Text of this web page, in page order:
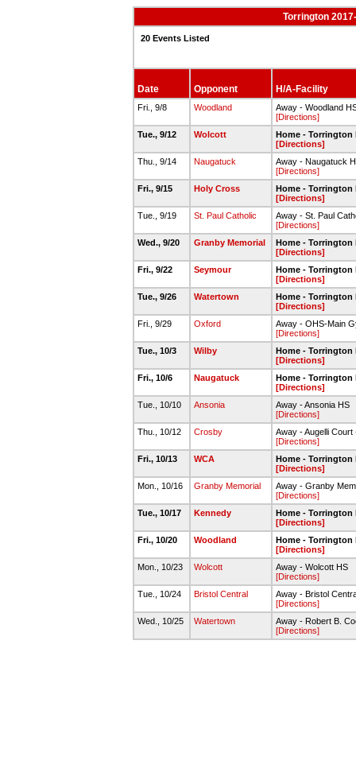
Torrington
20 Events Listed
Date Opponent H/A-Facility
Fri., 9/8 Woodland
Away - Woodland
[Directions]
Tue., 9/12
Wolcott
Home - Torrington
[Directions]
Thu., 9/14
Naugatuck
Away - Naugatuck
[Directions]
Fri., 9/15
Holy Cross
Home - Torrington
[Directions]
Tue., 9/19
St. Paul Catholic
Away - St. Paul
[Directions]
Wed., 9/20
Granby Memorial
Home - Torrington
[Directions]
Fri., 9/22
Seymour
Home - Torrington
[Directions]
Tue., 9/26
Watertown
Home - Torrington
[Directions]
Fri., 9/29
Oxford
Away - OHS-Main
[Directions]
Tue., 10/3
Wilby
Home - Torrington
[Directions]
Fri., 10/6
Naugatuck
Home - Torrington
[Directions]
Tue., 10/10
Ansonia
Away - Ansonia HS
[Directions]
Thu., 10/12
Crosby
Away - Augelli
[Directions]
Fri., 10/13
WCA
Home - Torrington
[Directions]
Mon., 10/16
Granby Memorial
Away - Granby
[Directions]
Tue., 10/17
Kennedy
Home - Torrington
[Directions]
Fri., 10/20
Woodland
Home - Torrington
[Directions]
Mon., 10/23
Wolcott
Away - Wolcott HS
[Directions]
Tue., 10/24
Bristol Central
Away - Bristol
[Directions]
Wed., 10/25
Watertown
Away - Robert B.
[Directions]